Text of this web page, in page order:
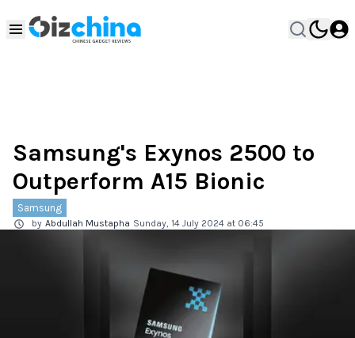
Samsung's Exynos 2500 to
Outperform A15 Bionic
Samsung
by Abdullah Mustapha Sunday, 14 July 2024 at 06:45